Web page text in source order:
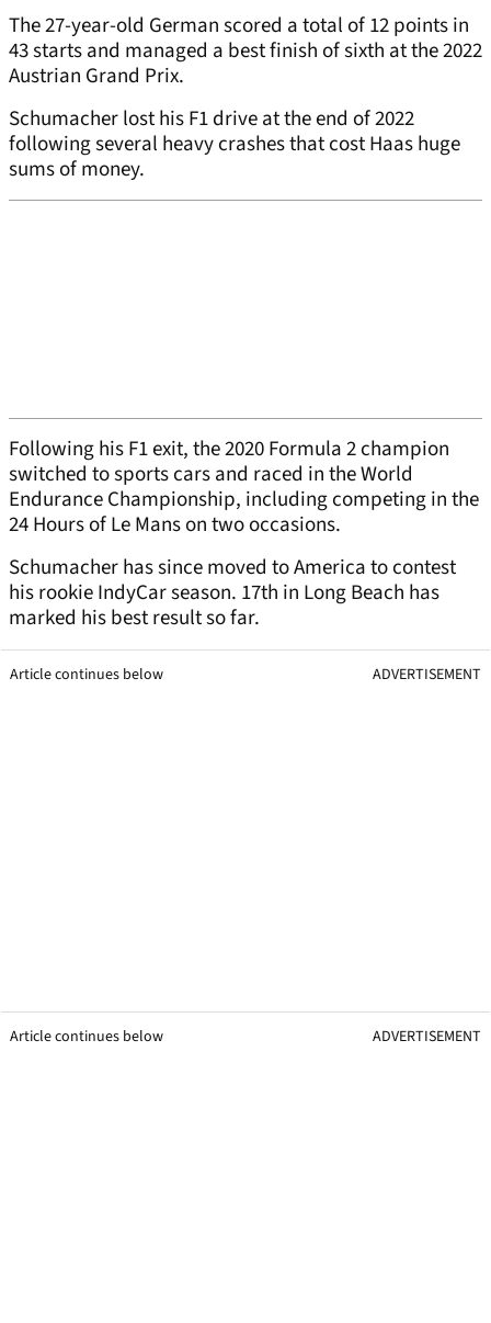
The 27-year-old German scored a total of 12 points in
43 starts and managed a best finish of sixth at the 2022
Austrian Grand Prix.
Schumacher lost his F1 drive at the end of 2022
following several heavy crashes that cost Haas huge
sums of money.
Following his F1 exit, the 2020 Formula 2 champion
switched to sports cars and raced in the World
Endurance Championship, including competing in the
24 Hours of Le Mans on two occasions.
Schumacher has since moved to America to contest
his rookie IndyCar season. 17th in Long Beach has
marked his best result so far.
Article continues below ADVERTISEMENT
Article continues below ADVERTISEMENT